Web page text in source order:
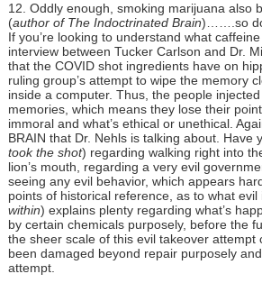
12. Oddly enough, smoking marijuana also
(author of The Indoctrinated Brain)…….so do
If you’re looking to understand what
interview between Tucker Carlson and Dr.
that the COVID shot ingredients have on
ruling group’s attempt to wipe the memory
inside a computer. Thus, the people
memories, which means they lose their
immoral and what’s ethical or unethical.
BRAIN that Dr. Nehls is talking about. Have
took the shot) regarding walking right into
lion’s mouth, regarding a very evil
seeing any evil behavior, which appears
points of historical reference, as to what
within) explains plenty regarding what’s
by certain chemicals purposely, before the
the sheer scale of this evil takeover attempt
been damaged beyond repair purposely
attempt.